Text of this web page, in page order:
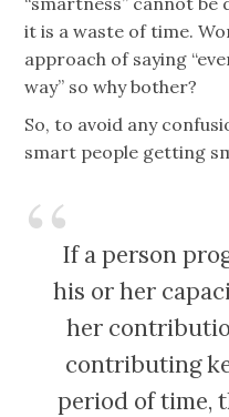
it is a waste of time.
approach of saying
way” so why bother?
So, to avoid any
smart people getting
If a person
his or her
her
contributing
period of time,